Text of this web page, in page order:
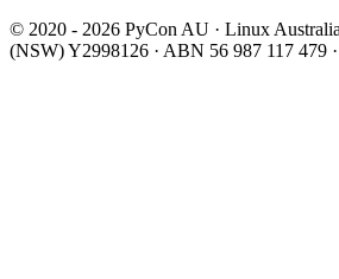
© 2020 - 2026 PyCon AU · Linux
(NSW) Y2998126 · ABN 56 987 117 479